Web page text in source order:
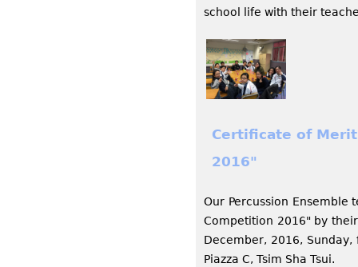
school life with their
Certificate of
2016"
Our Percussion Ensemble
Competition 2016" by
December, 2016,
Piazza C, Tsim Sha Tsui.